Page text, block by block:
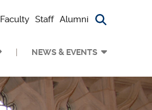
Faculty Staff Alumni Search
NEWS & EVENTS